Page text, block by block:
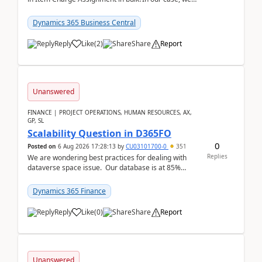
Dynamics 365 Business Central
Reply Like(2) Share Report
Unanswered
FINANCE | PROJECT OPERATIONS, HUMAN RESOURCES, AX,
GP, SL
Scalability Question in D365FO
Posted on 6 Aug 2026 17:28:13 by CU03101700-0 351
We are wondering best practices for dealing with
dataverse space issue. Our database is at 85%
Dynamics 365 Finance
Reply Like(0) Share Report
0
Replies
Unanswered